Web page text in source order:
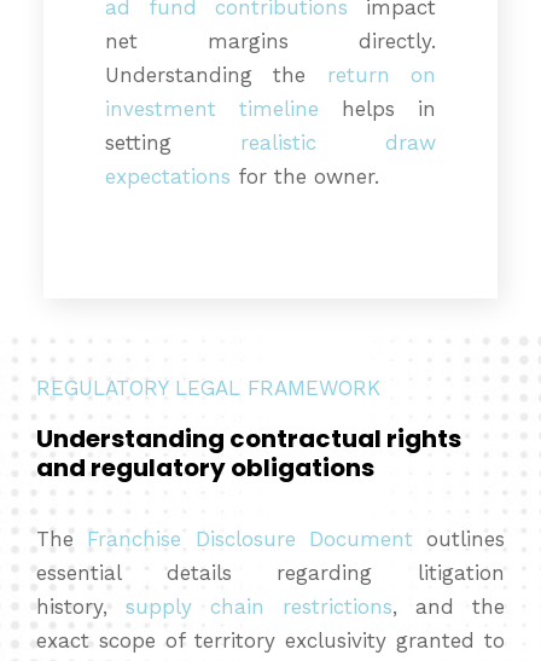
ad fund contributions impact
net margins directly.
Understanding the return on
investment timeline helps in
setting realistic draw
expectations for the owner.
REGULATORY LEGAL FRAMEWORK
Understanding contractual rights
and regulatory obligations
The Franchise Disclosure Document outlines
essential details regarding litigation
history, supply chain restrictions, and the
exact scope of territory exclusivity granted to